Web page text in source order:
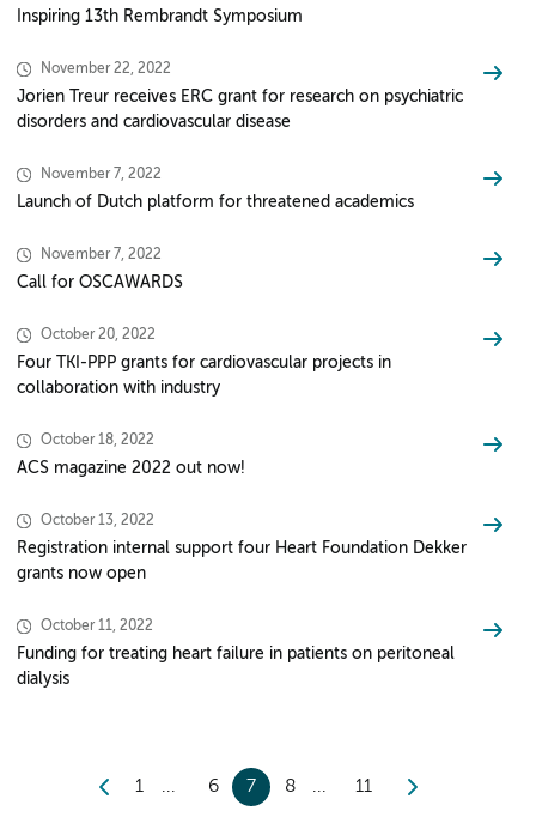
Inspiring 13th Rembrandt Symposium
November 22, 2022
Jorien Treur receives ERC grant for research on psychiatric
disorders and cardiovascular disease
November 7, 2022
Launch of Dutch platform for threatened academics
November 7, 2022
Call for OSCAWARDS
October 20, 2022
Four TKI-PPP grants for cardiovascular projects in
collaboration with industry
October 18, 2022
ACS magazine 2022 out now!
October 13, 2022
Registration internal support four Heart Foundation Dekker
grants now open
October 11, 2022
Funding for treating heart failure in patients on peritoneal
dialysis
1 6 7 8 11